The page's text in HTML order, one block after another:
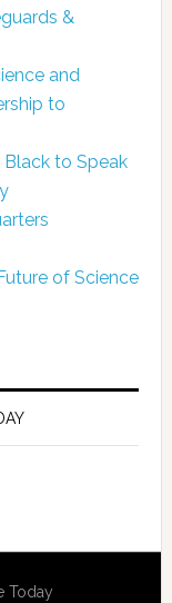
&
and
to
to Speak
of Science
Today